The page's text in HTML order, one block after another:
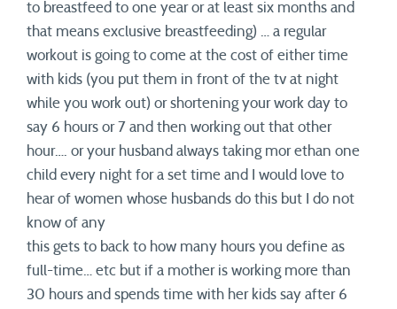
to breastfeed to one year or at least six months and
that means exclusive breastfeeding) … a regular
workout is going to come at the cost of either time
with kids (you put them in front of the tv at night
while you work out) or shortening your work day to
say 6 hours or 7 and then working out that other
hour…. or your husband always taking mor ethan one
child every night for a set time and I would love to
hear of women whose husbands do this but I do not
know of any
this gets to back to how many hours you define as
full-time… etc but if a mother is working more than
30 hours and spends time with her kids say after 6